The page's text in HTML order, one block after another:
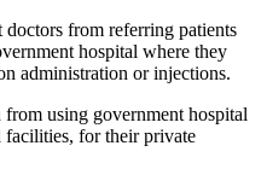
from referring patients
hospital where they
administration or injections.
using government hospital
facilities, for their private